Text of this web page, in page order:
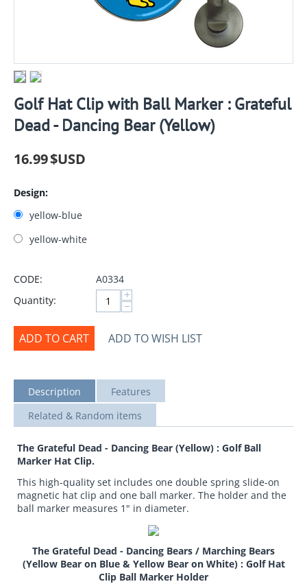
Golf Hat Clip with Ball Marker : Grateful
Dead - Dancing Bear (Yellow)
16.99$USD
Design:
yellow-blue
yellow-white
CODE:
A0334
Quantity:
+
−
ADD TO CART ADD TO WISH LIST
Description
Features
Related & Random items
The Grateful Dead - Dancing Bear (Yellow) : Golf Ball
Marker Hat Clip.
This high-quality set includes one double spring slide-on
magnetic hat clip and one ball marker. The holder and the
ball marker measures 1" in diameter.
The Grateful Dead - Dancing Bears / Marching Bears
(Yellow Bear on Blue & Yellow Bear on White) : Golf Hat
Clip Ball Marker Holder